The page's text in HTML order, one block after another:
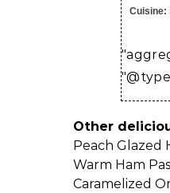
Cuisine:
Other
Peach Glazed
Warm Ham
Caramelized